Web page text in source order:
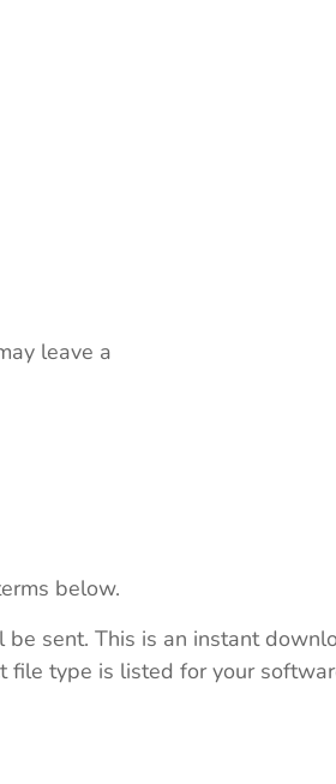
leave a
below.
sent. This is an instant
file type is listed for your